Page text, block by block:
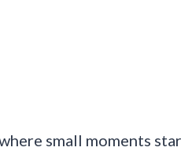
small moments